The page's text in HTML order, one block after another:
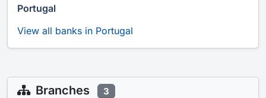
Portugal
View all banks in Portugal
Branches 3